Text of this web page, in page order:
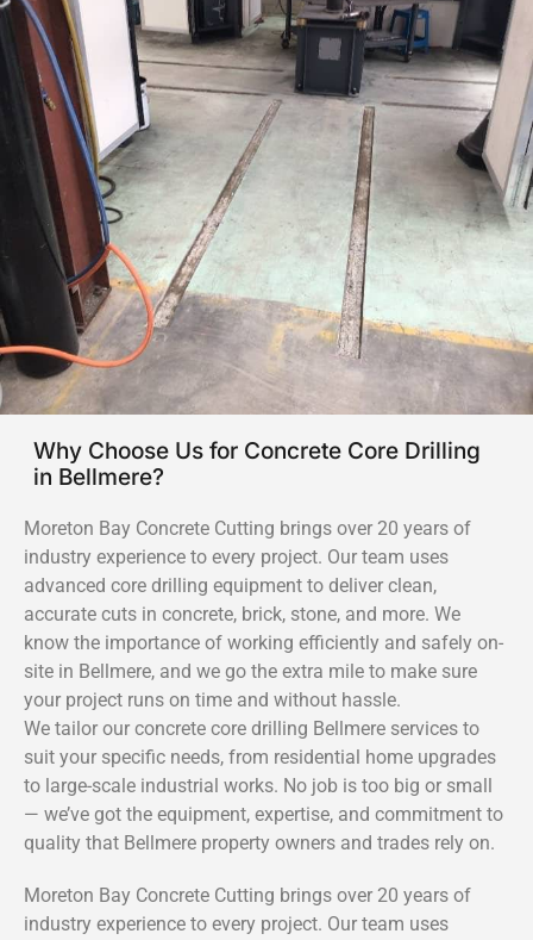
Why Choose Us for Concrete Core Drilling
in Bellmere?
Moreton Bay Concrete Cutting brings over 20 years of
industry experience to every project. Our team uses
advanced core drilling equipment to deliver clean,
accurate cuts in concrete, brick, stone, and more. We
know the importance of working efficiently and safely on-
site in Bellmere, and we go the extra mile to make sure
your project runs on time and without hassle.
We tailor our concrete core drilling Bellmere services to
suit your specific needs, from residential home upgrades
to large-scale industrial works. No job is too big or small
— we’ve got the equipment, expertise, and commitment to
quality that Bellmere property owners and trades rely on.
Moreton Bay Concrete Cutting brings over 20 years of
industry experience to every project. Our team uses